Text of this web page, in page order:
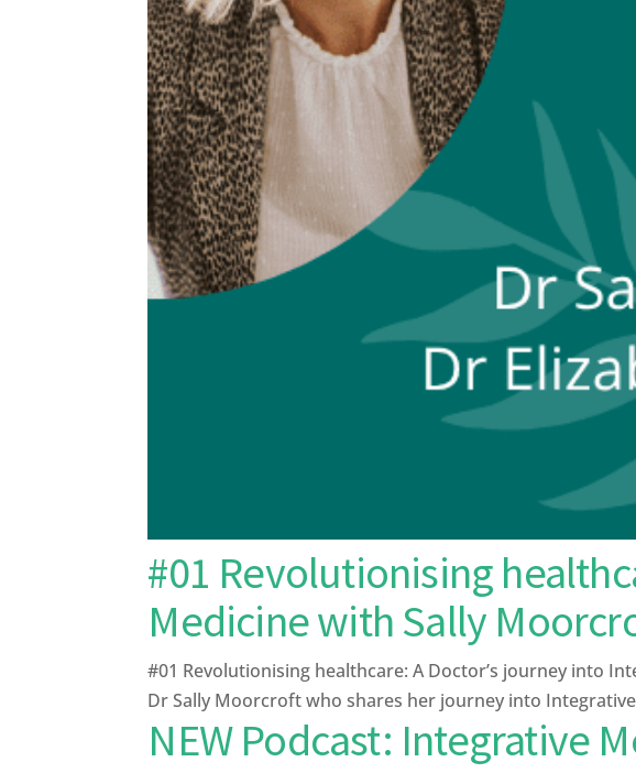
#01 Revolutionising
Medicine with Sally
#01 Revolutionising healthcare: A Doctor’s journey into
Dr Sally Moorcroft who shares her journey into
NEW Podcast: Integrative